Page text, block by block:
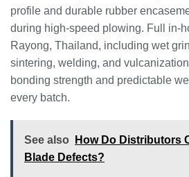
profile and durable rubber
during high-speed plowing. Full in-
Rayong, Thailand, including wet
sintering, welding, and
bonding strength and predictable
every batch.
See also
How Do Distributors
Blade Defects?